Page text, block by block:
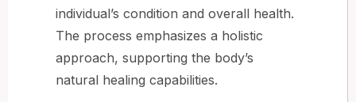
individual’s condition and overall health.
The process emphasizes a holistic
approach, supporting the body’s
natural healing capabilities.